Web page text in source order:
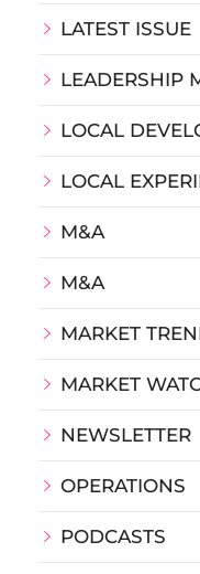
LATEST ISSUE
LEADERSHIP
LOCAL
LOCAL
M&A
M&A
MARKET
MARKET
NEWSLETTER
OPERATIONS
PODCASTS